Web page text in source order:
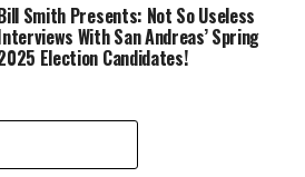
Smith Presents: Not So Useless
With San Andreas’ Spring
Election Candidates!